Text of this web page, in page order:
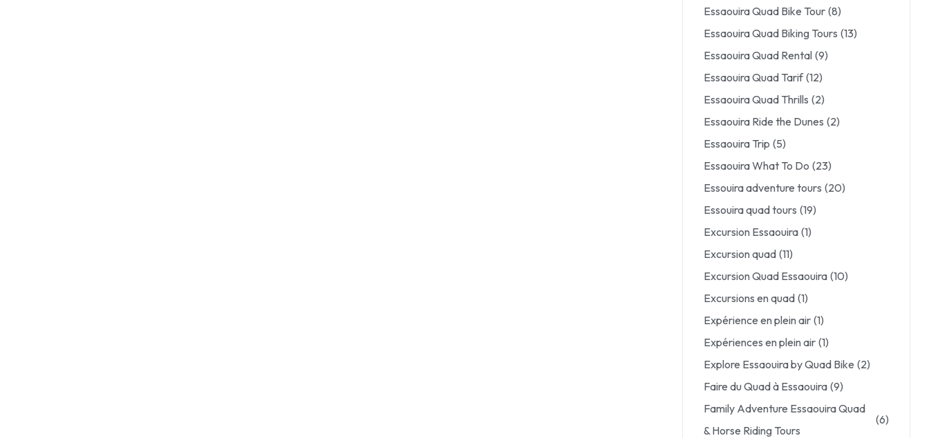
Essaouira Quad Bike Tour (8)
Essaouira Quad Biking Tours (13)
Essaouira Quad Rental (9)
Essaouira Quad Tarif (12)
Essaouira Quad Thrills (2)
Essaouira Ride the Dunes (2)
Essaouira Trip (5)
Essaouira What To Do (23)
Essouira adventure tours (20)
Essouira quad tours (19)
Excursion Essaouira (1)
Excursion quad (11)
Excursion Quad Essaouira (10)
Excursions en quad (1)
Expérience en plein air (1)
Expériences en plein air (1)
Explore Essaouira by Quad Bike (2)
Faire du Quad à Essaouira (9)
Family Adventure Essaouira Quad
& Horse Riding Tours
(6)